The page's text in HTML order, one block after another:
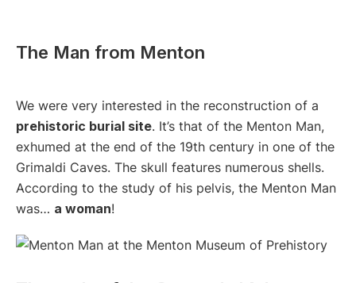
The Man from Menton
We were very interested in the reconstruction of a
prehistoric burial site. It’s that of the Menton Man,
exhumed at the end of the 19th century in one of the
Grimaldi Caves. The skull features numerous shells.
According to the study of his pelvis, the Menton Man
was… a woman!